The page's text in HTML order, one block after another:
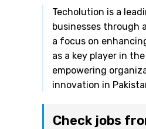
Techolution is a
businesses through
a focus on
as a key player in
empowering
innovation in
Check jobs